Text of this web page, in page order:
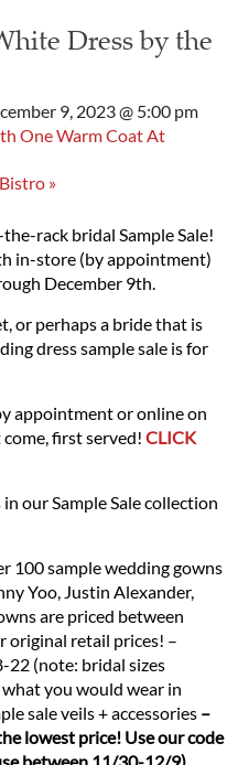
Dress by the
9, 2023 @ 5:00 pm
One Warm Coat At
»
rack bridal Sample Sale!
in-store (by appointment)
December 9th.
or perhaps a bride that is
dress sample sale is for
appointment or online on
first served! CLICK
our Sample Sale collection
100 sample wedding gowns
Yoo, Justin Alexander,
are priced between
original retail prices! –
22 (note: bridal sizes
you would wear in
sale veils + accessories –
lowest price! Use our code